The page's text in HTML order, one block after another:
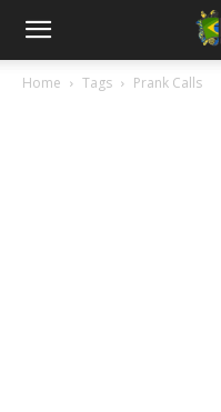
Home Tags Prank Calls